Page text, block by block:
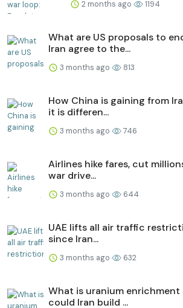
2 months ago 1194
What are US proposals to
Iran agree to the...
3 months ago 813
How China is gaining from
it is differen...
3 months ago 746
Airlines hike fares, cut
war drive...
3 months ago 644
UAE lifts all air traffic
since Iran...
3 months ago 632
What is uranium
could Iran build ...